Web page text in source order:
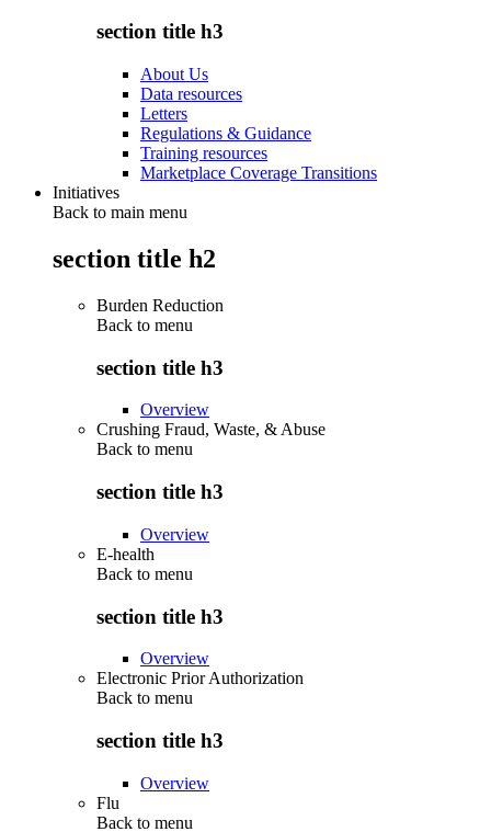
section title h3
About Us
Data resources
Letters
Regulations & Guidance
Training resources
Marketplace Coverage Transitions
Initiatives
Back to main menu
section title h2
Burden Reduction
Back to menu
section title h3
Overview
Crushing Fraud, Waste, & Abuse
Back to menu
section title h3
Overview
E-health
Back to menu
section title h3
Overview
Electronic Prior Authorization
Back to menu
section title h3
Overview
Flu
Back to menu